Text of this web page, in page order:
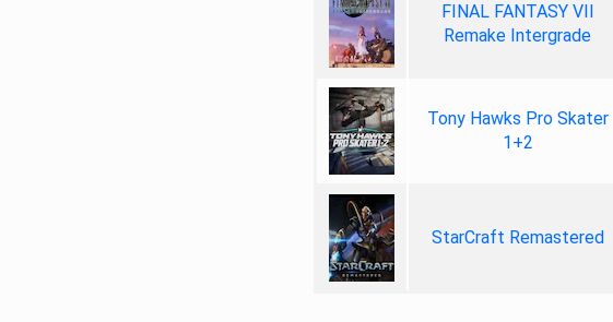
FINAL FANTASY VII
Remake Intergrade
Tony Hawks Pro Skater
1+2
StarCraft Remastered